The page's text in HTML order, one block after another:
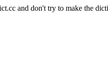
and don't try to make the